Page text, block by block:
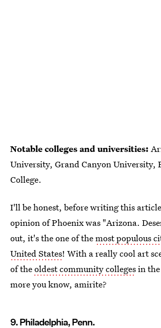
Notable colleges and universities:
University, Grand Canyon University,
College.
I'll be honest, before writing this
opinion of Phoenix was "Arizona.
out, it's the one of themost populous
United States! With a really cool art
of theoldest community collegesin
more you know, amirite?
9. Philadelphia, Penn.